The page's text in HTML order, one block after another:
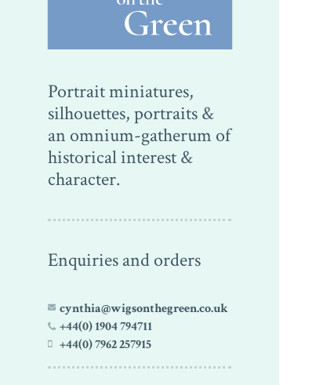
Portrait miniatures,
silhouettes, portraits &
an omnium-gatherum of
historical interest &
character.
Enquiries and orders
cynthia@wigsonthegreen.co.uk
+44(0) 1904 794711
+44(0) 7962 257915